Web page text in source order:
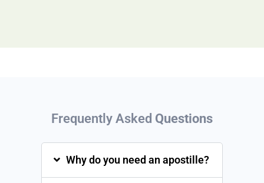
Frequently Asked Questions
Why do you need an apostille?